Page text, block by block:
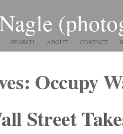
SEARCH ABOUT CONTACT
Occupy
Street